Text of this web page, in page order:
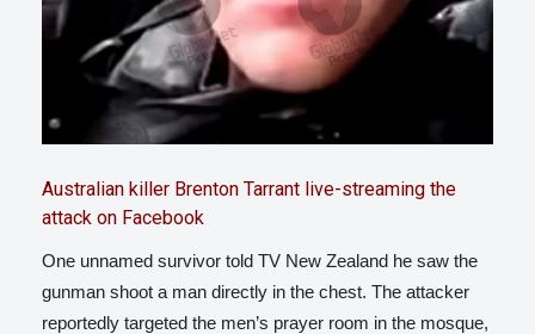
Australian killer Brenton Tarrant live-streaming the
attack on Facebook
One unnamed survivor told TV New Zealand he saw the
gunman shoot a man directly in the chest. The attacker
reportedly targeted the men’s prayer room in the mosque,